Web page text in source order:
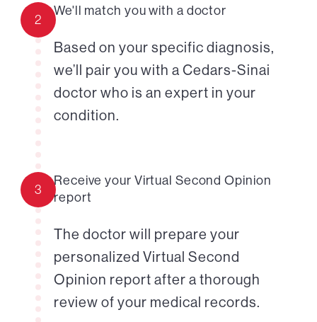
2
We'll match you with a doctor
Based on your specific diagnosis,
we’ll pair you with a Cedars-Sinai
doctor who is an expert in your
condition.
3
Receive your Virtual Second Opinion
report
The doctor will prepare your
personalized Virtual Second
Opinion report after a thorough
review of your medical records.